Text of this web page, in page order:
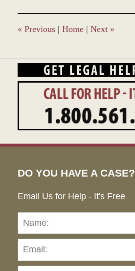
1:37
pm
« Previous | Home | Next »
DO YOU HAVE A CASE?
Email Us for Help - It's Free
Name: